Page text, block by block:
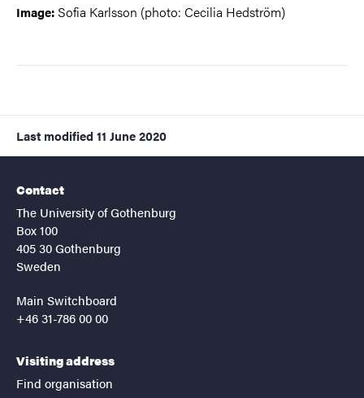
Image: Sofia Karlsson (photo: Cecilia Hedström)
Last modified 11 June 2020
Contact
The University of Gothenburg
Box 100
405 30 Gothenburg
Sweden
Main Switchboard
+46 31-786 00 00
Visiting address
Find organisation